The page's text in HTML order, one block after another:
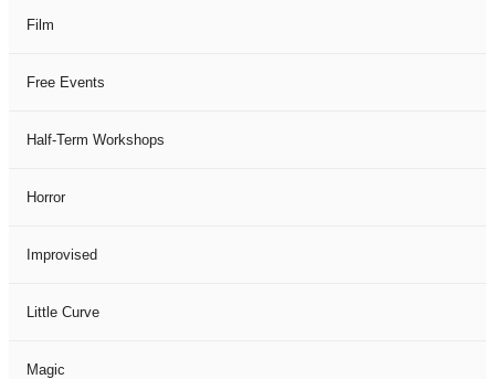
Film
Free Events
Half-Term Workshops
Horror
Improvised
Little Curve
Magic